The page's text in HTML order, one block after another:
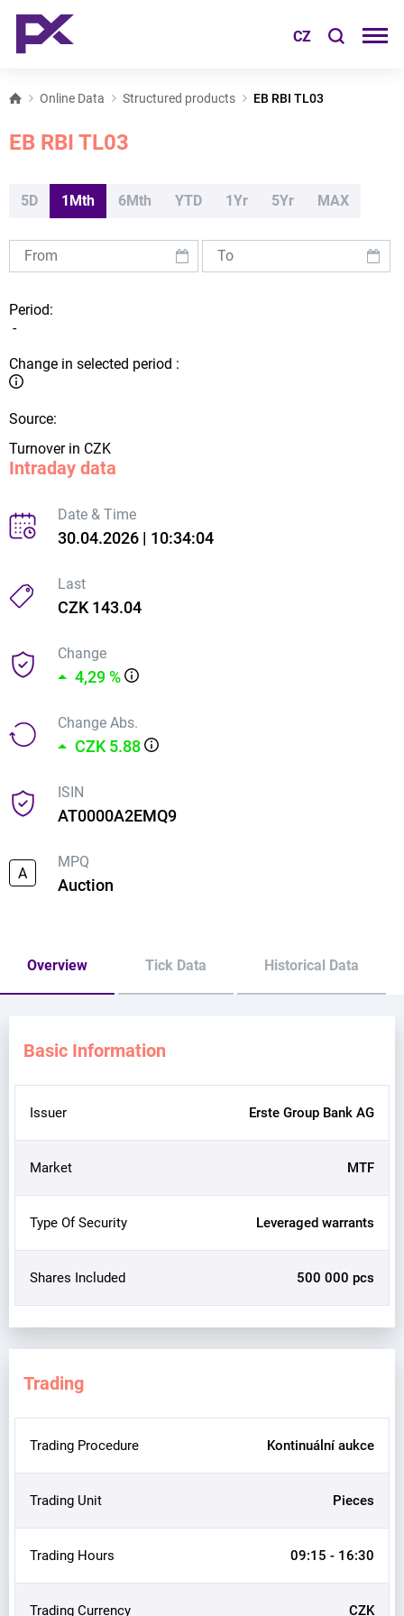
CZ
Online Data Structured products EB RBI TL03
EB RBI TL03
5D 1Mth 6Mth YTD 1Yr 5Yr MAX
Period:
-
Change in selected period :
Source:
Turnover in CZK
Intraday data
Date & Time
30.04.2026 | 10:34:04
Last
CZK 143.04
Change
4,29 %
Change Abs.
CZK 5.88
ISIN
AT0000A2EMQ9
A
MPQ
Auction
Overview Tick Data Historical Data
Basic Information
Issuer Erste Group Bank AG
Market MTF
Type Of Security Leveraged warrants
Shares Included 500 000 pcs
Trading
Trading Procedure Kontinuální aukce
Trading Unit Pieces
Trading Hours 09:15 - 16:30
Trading Currency CZK